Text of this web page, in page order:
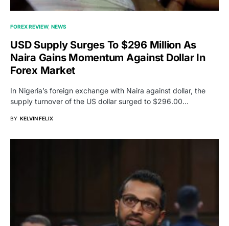
FOREX REVIEW NEWS
USD Supply Surges To $296 Million As
Naira Gains Momentum Against Dollar In
Forex Market
In Nigeria’s foreign exchange with Naira against dollar, the
supply turnover of the US dollar surged to $296.00…
BY KELVIN FELIX